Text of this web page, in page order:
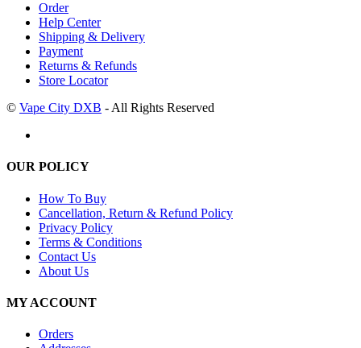
Order
Help Center
Shipping & Delivery
Payment
Returns & Refunds
Store Locator
© Vape City DXB - All Rights Reserved
OUR POLICY
How To Buy
Cancellation, Return & Refund Policy
Privacy Policy
Terms & Conditions
Contact Us
About Us
MY ACCOUNT
Orders